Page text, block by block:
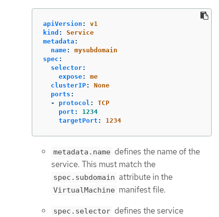
apiVersion :
v1
kind :
Service
metadata :
name:
mysubdomain
spec :
selector:
expose:
me
clusterIP:
None
ports :
-
protocol :
TCP
port :
1234
targetPort : 1234
metadata.name defines the name of the
service. This must match the
spec.subdomain attribute in the
VirtualMachine manifest file.
spec.selector defines the service